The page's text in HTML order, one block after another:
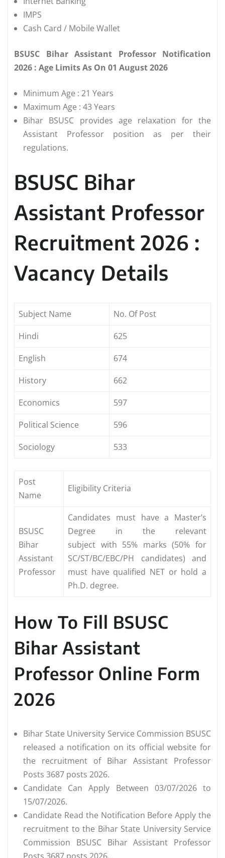
IMPS
Cash Card / Mobile Wallet
BSUSC Bihar Assistant Professor Notification
2026 : Age Limits As On 01 August 2026
Minimum Age : 21 Years
Maximum Age : 43 Years
Bihar BSUSC provides age relaxation for the
Assistant Professor position as per their
regulations.
BSUSC Bihar
Assistant Professor
Recruitment 2026 :
Vacancy Details
Subject Name
No. Of Post
Hindi
625
English
674
History
662
Economics
597
Political Science
596
Sociology
533
Post
Name
Eligibility Criteria
BSUSC
Bihar
Assistant
Professor
Candidates must have a Master’s
Degree in the relevant
subject with 55% marks (50% for
SC/ST/BC/EBC/PH candidates) and
must have qualified NET or hold a
Ph.D. degree.
How To Fill BSUSC
Bihar Assistant
Professor Online Form
2026
Bihar State University Service Commission BSUSC
released a notification on its official website for
the recruitment of Bihar Assistant Professor
Posts 3687 posts 2026.
Candidate Can Apply Between 03/07/2026 to
15/07/2026.
Candidate Read the Notification Before Apply the
recruitment to the Bihar State University Service
Commission BSUSC Bihar Assistant Professor